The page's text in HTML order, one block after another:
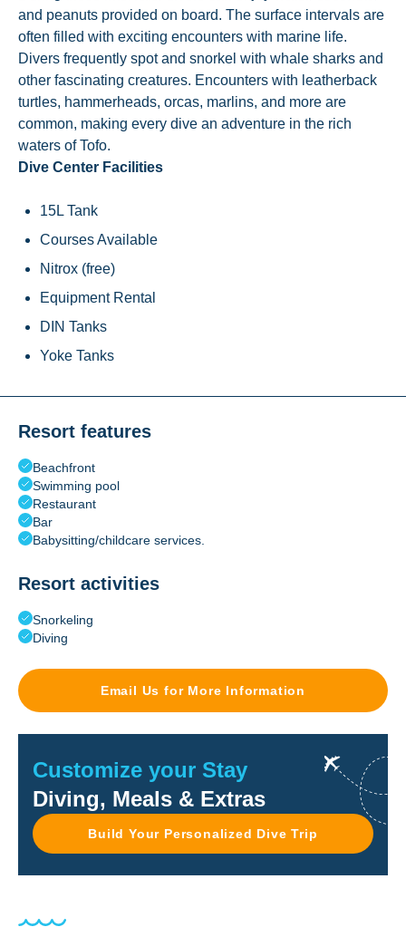
and peanuts provided on board. The surface intervals are
often filled with exciting encounters with marine life.
Divers frequently spot and snorkel with whale sharks and
other fascinating creatures. Encounters with leatherback
turtles, hammerheads, orcas, marlins, and more are
common, making every dive an adventure in the rich
waters of Tofo.
Dive Center Facilities
15L Tank
Courses Available
Nitrox (free)
Equipment Rental
DIN Tanks
Yoke Tanks
Resort features
Beachfront
Swimming pool
Restaurant
Bar
Babysitting/childcare services.
Resort activities
Snorkeling
Diving
Email Us for More Information
Customize your Stay
Diving, Meals & Extras
Build Your Personalized Dive Trip